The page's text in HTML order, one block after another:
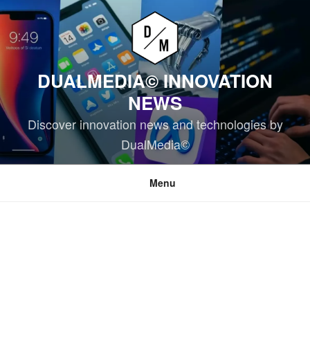
Skip
content
DUALMEDIA© INNOVATION
NEWS
Discover innovation news and technologies by
DualMedia©
Menu